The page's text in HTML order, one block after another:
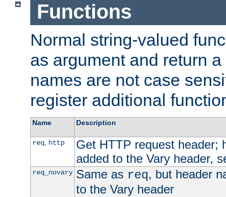
Functions
Normal string-valued
as argument and return
names are not case
register additional
Name Description
req, http
Get HTTP request header;
added to the Vary header,
req_novary Same as req, but header
to the Vary header